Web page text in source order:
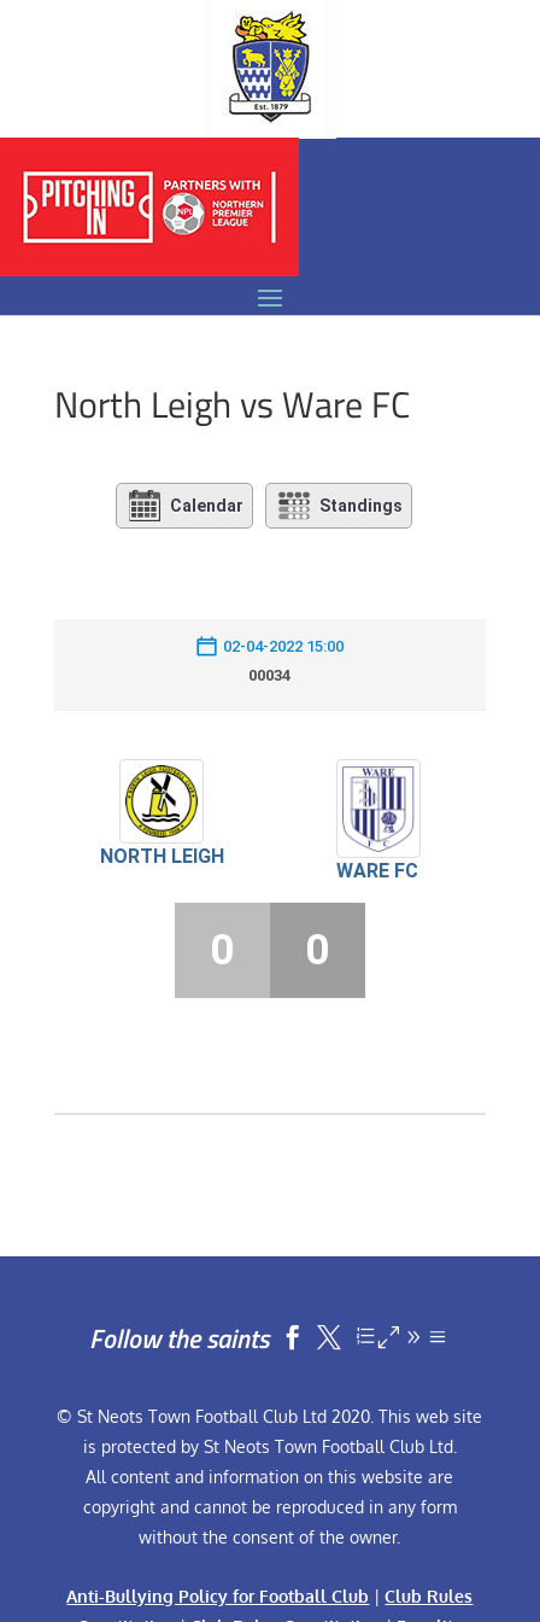
North Leigh vs Ware FC
Calendar Standings
02-04-2022 15:00
00034
NORTH LEIGH
WARE FC
0 0
Follow the saints  
© St Neots Town Football Club Ltd 2020. This web site
is protected by St Neots Town Football Club Ltd.
All content and information on this website are
copyright and cannot be reproduced in any form
without the consent of the owner.
Anti-Bullying Policy for Football Club |Club Rules